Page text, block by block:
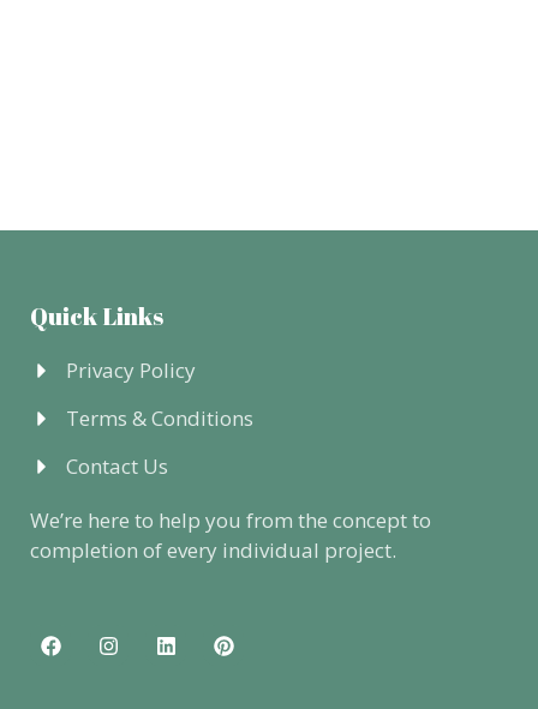
Quick Links
Privacy Policy
Terms & Conditions
Contact Us
We’re here to help you from the concept to
completion of every individual project.
F
a
I
n
L
i
P
i